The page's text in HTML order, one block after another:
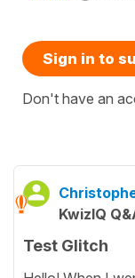
Sign in to
Don't have an
KwizIQ
Test Glitch